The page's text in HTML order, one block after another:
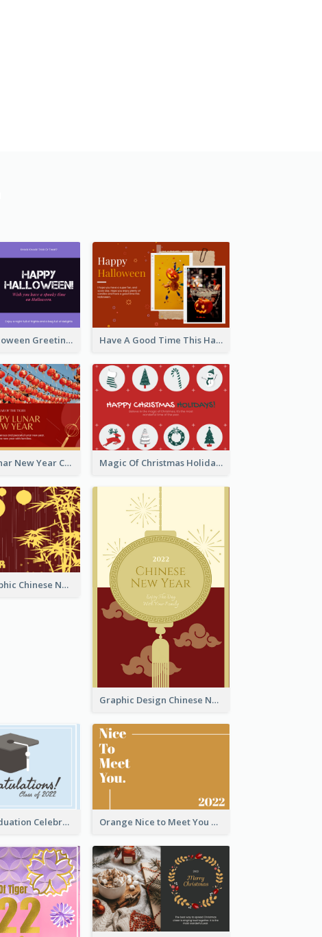
Spooky Halloween Greeting Card Have A Good Time This Halloween Greeting Card
Minimal Lunar New Year Celebration Greeting Card Magic Of Christmas Holidays Greeting Card
Simple Graphic Chinese New Year In Red And Yellow
Graphic Design Chinese New Year Greeting Card With Decorations
School Graduation Celebration Card Orange Nice to Meet You Greeting Card